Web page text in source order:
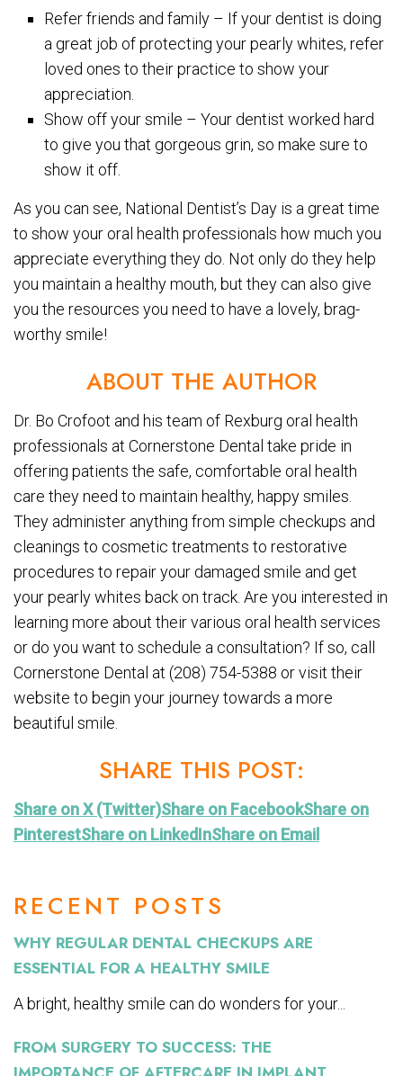
RECENT POSTS
WHY REGULAR DENTAL CHECKUPS ARE
ESSENTIAL FOR A HEALTHY SMILE
A bright, healthy smile can do wonders for your...
FROM SURGERY TO SUCCESS: THE
Refer friends and family – If your dentist is doing
a great job of protecting your pearly whites, refer
loved ones to their practice to show your
appreciation.
Show off your smile – Your dentist worked hard
to give you that gorgeous grin, so make sure to
show it off.
As you can see, National Dentist’s Day is a great time
to show your oral health professionals how much you
appreciate everything they do. Not only do they help
you maintain a healthy mouth, but they can also give
you the resources you need to have a lovely, brag-
worthy smile!
ABOUT THE AUTHOR
Dr. Bo Crofoot and his team of Rexburg oral health
professionals at Cornerstone Dental take pride in
offering patients the safe, comfortable oral health
care they need to maintain healthy, happy smiles.
They administer anything from simple checkups and
cleanings to cosmetic treatments to restorative
procedures to repair your damaged smile and get
your pearly whites back on track. Are you interested in
learning more about their various oral health services
or do you want to schedule a consultation? If so, call
Cornerstone Dental at (208) 754-5388 or visit their
website to begin your journey towards a more
beautiful smile.
SHARE THIS POST:
Share on X (Twitter)Share on FacebookShare on
PinterestShare on LinkedInShare on Email